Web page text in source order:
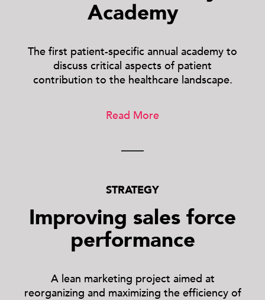
Academy
The first patient-specific annual academy to
discuss critical aspects of patient
contribution to the healthcare landscape.
Read More
STRATEGY
Improving sales force
performance
A lean marketing project aimed at
reorganizing and maximizing the efficiency of